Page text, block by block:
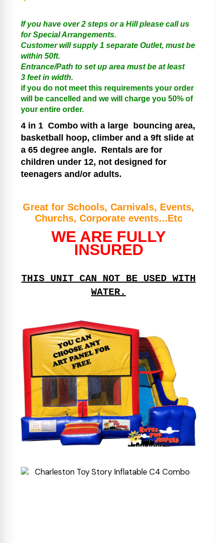
If you have over 2 steps or a Hill please call us
for Special Arrangements.
Customer will supply 1 separate Outlet, must be
within 50ft.
Entrance/Path to set up area must be at least
3 feet in width.
if you do not meet this requirements your order
will be cancelled and we will charge you 50% of
your entire order.
4 in 1 Combo with a large bouncing area,
basketball hoop, climber and a 9ft slide at
a 65 degree angle. Rentals are for
children under 12, not designed for
teenagers and/or adults.
Great for Schools, Carnivals, Events,
Churchs, Corporate events...Etc
WE ARE FULLY
INSURED
THIS UNIT CAN NOT BE USED WITH
WATER.